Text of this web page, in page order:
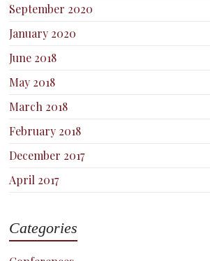
September 2020
January 2020
June 2018
May 2018
March 2018
February 2018
December 2017
April 2017
Categories